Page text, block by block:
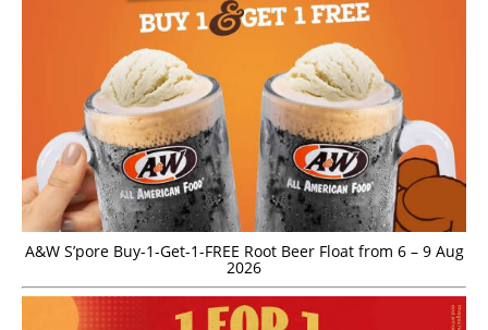
A&W S’pore Buy-1-Get-1-FREE Root Beer Float from 6 – 9 Aug
2026